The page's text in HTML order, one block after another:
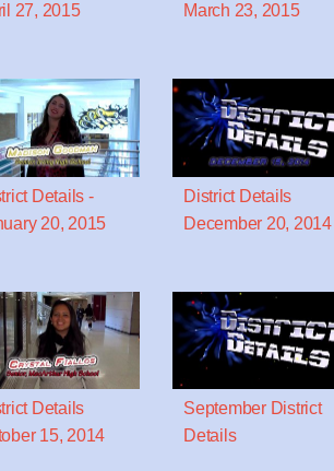
27, 2015
March 23, 2015
Details -
20, 2015
District Details
December 20, 2014
Details
15, 2014
September District
Details